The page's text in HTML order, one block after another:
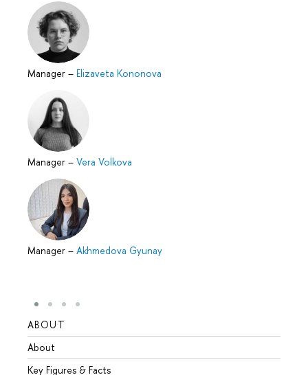
Manager – Elizaveta Kononova
Manager – Vera Volkova
Manager – Akhmedova Gyunay
ABOUT
About
Key Figures & Facts